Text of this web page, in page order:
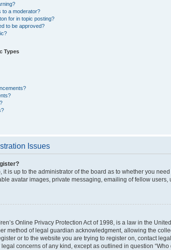
to a moderator?
for in topic posting?
to be approved?
Types
Issues
it is up to the administrator of the board as to whether you
avatar images, private messaging, emailing of fellow
Online Privacy Protection Act of 1998, is a law in the
method of legal guardian acknowledgment, allowing the
or to the website you are trying to register on, contact
concerns of any kind, except as outlined in question